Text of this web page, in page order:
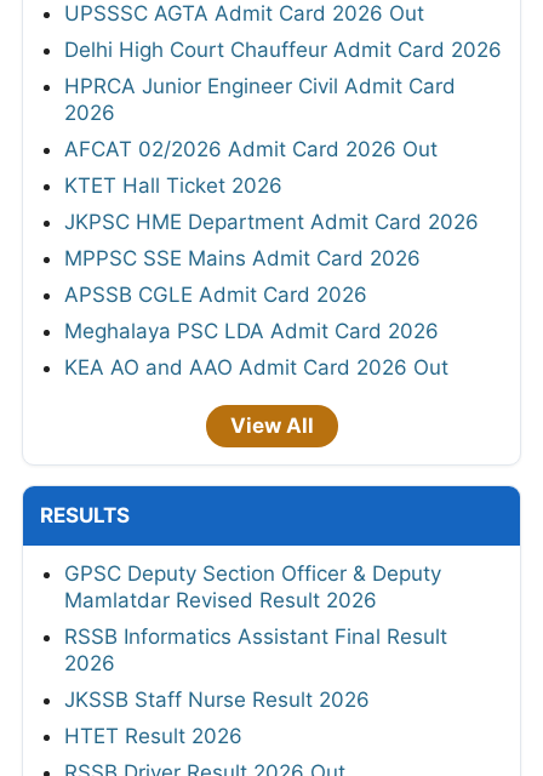
UPSSSC AGTA Admit Card 2026 Out
Delhi High Court Chauffeur Admit Card 2026
HPRCA Junior Engineer Civil Admit Card
2026
AFCAT 02/2026 Admit Card 2026 Out
KTET Hall Ticket 2026
JKPSC HME Department Admit Card 2026
MPPSC SSE Mains Admit Card 2026
APSSB CGLE Admit Card 2026
Meghalaya PSC LDA Admit Card 2026
KEA AO and AAO Admit Card 2026 Out
View All
RESULTS
GPSC Deputy Section Officer & Deputy
Mamlatdar Revised Result 2026
RSSB Informatics Assistant Final Result
2026
JKSSB Staff Nurse Result 2026
HTET Result 2026